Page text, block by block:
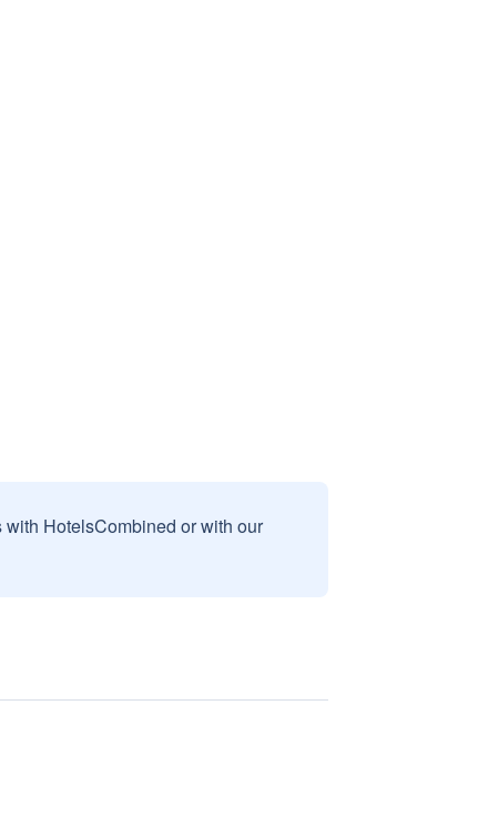
HotelsCombined or with our